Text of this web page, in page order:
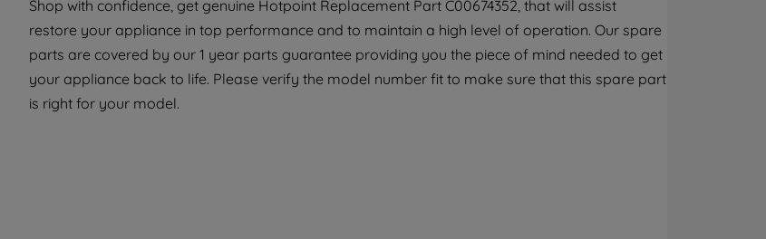
Shop with confidence, get genuine Hotpoint Replacement Part C00674352, that will assist
restore your appliance in top performance and to maintain a high level of operation. Our spare
parts are covered by our 1 year parts guarantee providing you the piece of mind needed to get
your appliance back to life. Please verify the model number fit to make sure that this spare part
is right for your model.
with third parties for such purposes. By
clicking "I WISH TO SET MY PREFERENCE",
you can set your preferences.